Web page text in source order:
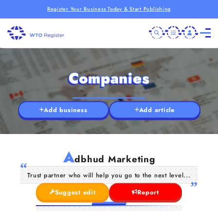
Register Your Business Today & Start Publishing
Companies
Add business Add article
Adbhud Marketing
Trust partner who will help you go to the next level...
Suggest edit
Report